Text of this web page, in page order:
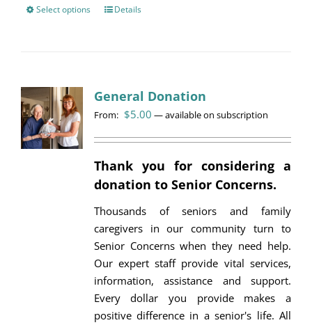
Select options
This
The
options
chosen
on
product
page
Details
General Donation
From: $5.00 —available on subscription
Thank you for considering a
donation to Senior Concerns.
Thousands of seniors and family
caregivers in our community turn to
Senior Concerns when they need help.
Our expert staff provide vital services,
information, assistance and support.
Every dollar you provide makes a
positive difference in a senior's life. All